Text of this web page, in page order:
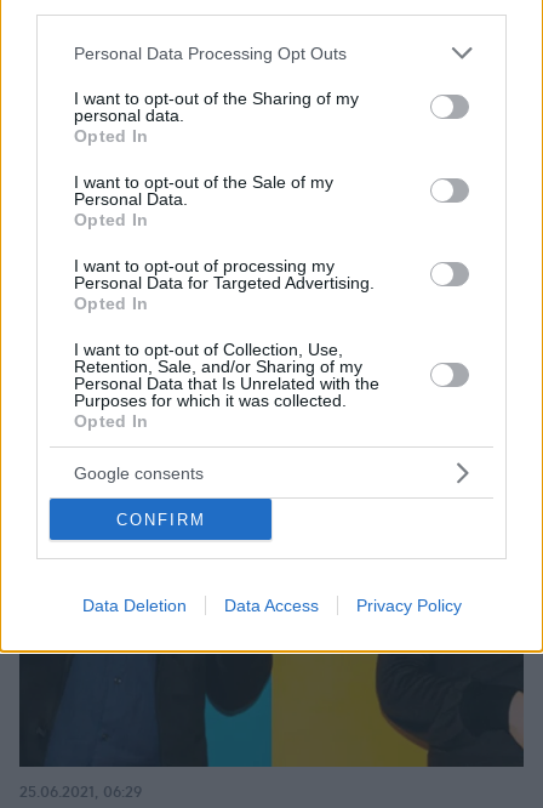
Please note that this website/app uses one or more Google
not limited to your visit or usage behaviour. You may click to
grant or deny consent to Google and its third-party tags to
use your data for below specified purposes in below Google
consent section.
Personal Data Processing Opt Outs
I want to opt-out of the Sharing of my
personal data.
Opted In
I want to opt-out of the Sale of my
Personal Data.
Opted In
I want to opt-out of processing my
Personal Data for Targeted Advertising.
Opted In
I want to opt-out of Collection, Use,
Retention, Sale, and/or Sharing of my
Personal Data that Is Unrelated with the
Purposes for which it was collected.
Opted In
Google consents
CONFIRM
Data Deletion Data Access Privacy Policy
Φεστιβάλ Κολωνού: Ο Κώστας Μακεδόνας στο Θέατρο
Την Δευτέρα 27 Σεπτεμβρίου
16.09.2021, 14:11
25.06.2021, 06:29